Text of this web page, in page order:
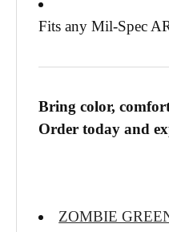
Fits any Mil-Spec
Bring color,
Order today and
ZOMBIE